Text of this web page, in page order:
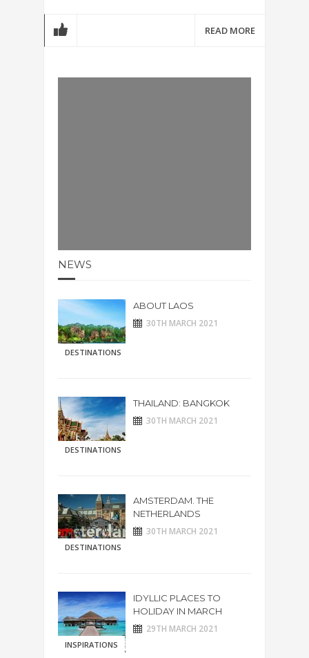
READ MORE
NEWS
DESTINATIONS
ABOUT LAOS
30TH MARCH 2021
DESTINATIONS
THAILAND: BANGKOK
30TH MARCH 2021
DESTINATIONS
AMSTERDAM. THE
NETHERLANDS
30TH MARCH 2021
INSPIRATIONS
IDYLLIC PLACES TO
HOLIDAY IN MARCH
29TH MARCH 2021